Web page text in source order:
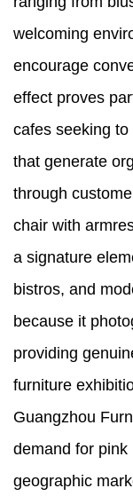
welcoming
encourage
effect proves
cafes seeking
that generate
through
chair with
a signature
bistros, and
because it
providing
furniture
Guangzhou
demand for
geographic